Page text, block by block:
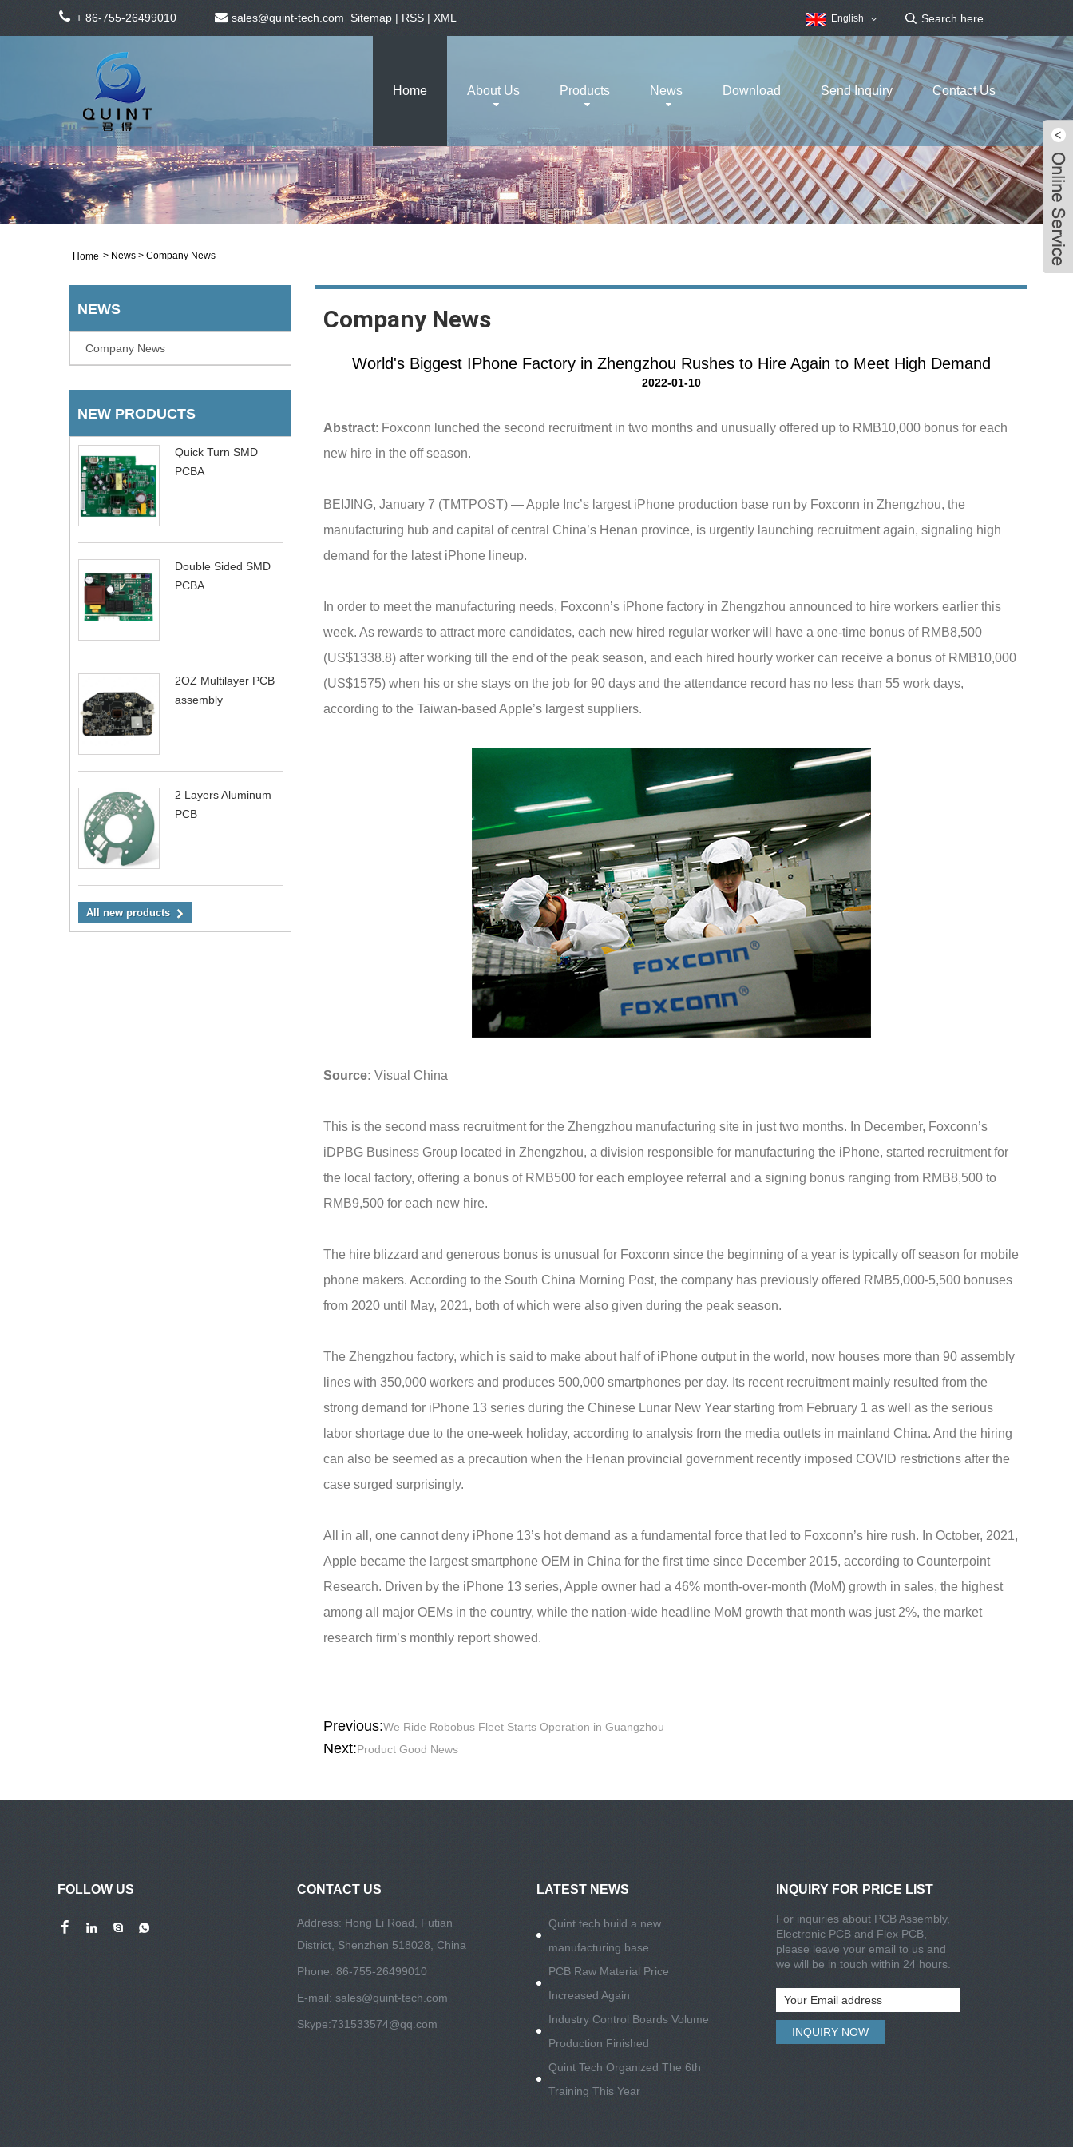
+ 86-755-26499010 sales@quint-tech.com Sitemap | RSS | XML English
Home About Us Products News Download Send Inquiry Contact Us
Home > News > Company News
NEWS
Company News
NEW PRODUCTS
Quick Turn SMD
PCBA
Double Sided SMD
PCBA
2OZ Multilayer PCB
assembly
2 Layers Aluminum
PCB
All new products
Company News
World's Biggest IPhone Factory in Zhengzhou Rushes to Hire Again to Meet High Demand
2022-01-10
Abstract: Foxconn lunched the second recruitment in two months and unusually offered up to RMB10,000 bonus for each
new hire in the off season.
BEIJING, January 7 (TMTPOST) — Apple Inc’s largest iPhone production base run by Foxconn in Zhengzhou, the
manufacturing hub and capital of central China’s Henan province, is urgently launching recruitment again, signaling high
demand for the latest iPhone lineup.
In order to meet the manufacturing needs, Foxconn’s iPhone factory in Zhengzhou announced to hire workers earlier this
week. As rewards to attract more candidates, each new hired regular worker will have a one-time bonus of RMB8,500
(US$1338.8) after working till the end of the peak season, and each hired hourly worker can receive a bonus of RMB10,000
(US$1575) when his or she stays on the job for 90 days and the attendance record has no less than 55 work days,
according to the Taiwan-based Apple’s largest suppliers.
Source: Visual China
This is the second mass recruitment for the Zhengzhou manufacturing site in just two months. In December, Foxconn’s
iDPBG Business Group located in Zhengzhou, a division responsible for manufacturing the iPhone, started recruitment for
the local factory, offering a bonus of RMB500 for each employee referral and a signing bonus ranging from RMB8,500 to
RMB9,500 for each new hire.
The hire blizzard and generous bonus is unusual for Foxconn since the beginning of a year is typically off season for mobile
phone makers. According to the South China Morning Post, the company has previously offered RMB5,000-5,500 bonuses
from 2020 until May, 2021, both of which were also given during the peak season.
The Zhengzhou factory, which is said to make about half of iPhone output in the world, now houses more than 90 assembly
lines with 350,000 workers and produces 500,000 smartphones per day. Its recent recruitment mainly resulted from the
strong demand for iPhone 13 series during the Chinese Lunar New Year starting from February 1 as well as the serious
labor shortage due to the one-week holiday, according to analysis from the media outlets in mainland China. And the hiring
can also be seemed as a precaution when the Henan provincial government recently imposed COVID restrictions after the
case surged surprisingly.
All in all, one cannot deny iPhone 13’s hot demand as a fundamental force that led to Foxconn’s hire rush. In October, 2021,
Apple became the largest smartphone OEM in China for the first time since December 2015, according to Counterpoint
Research. Driven by the iPhone 13 series, Apple owner had a 46% month-over-month (MoM) growth in sales, the highest
among all major OEMs in the country, while the nation-wide headline MoM growth that month was just 2%, the market
research firm’s monthly report showed.
Previous:We Ride Robobus Fleet Starts Operation in Guangzhou
Next:Product Good News
FOLLOW US CONTACT US
Address: Hong Li Road, Futian
District, Shenzhen 518028, China
Phone: 86-755-26499010
E-mail: sales@quint-tech.com
Skype:731533574@qq.com
LATEST NEWS
Quint tech build a new
manufacturing base
PCB Raw Material Price
Increased Again
Industry Control Boards Volume
Production Finished
Quint Tech Organized The 6th
Training This Year
INQUIRY FOR PRICE LIST
For inquiries about PCB Assembly,
Electronic PCB and Flex PCB,
please leave your email to us and
we will be in touch within 24 hours.